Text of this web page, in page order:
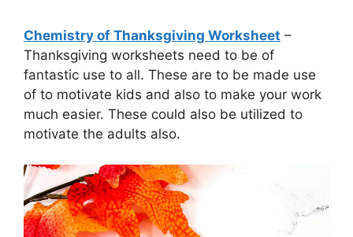
Chemistry of Thanksgiving Worksheet –
Thanksgiving worksheets need to be of
fantastic use to all. These are to be made use
of to motivate kids and also to make your work
much easier. These could also be utilized to
motivate the adults also.